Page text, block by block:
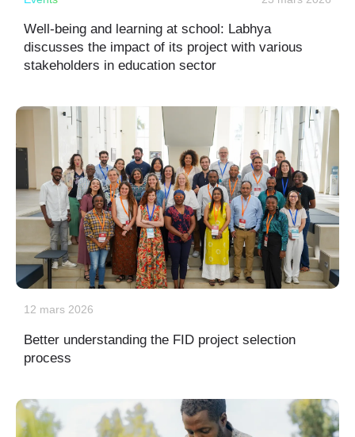
Well-being and learning at school: Labhya
discusses the impact of its project with various
stakeholders in education sector
12 mars 2026
Better understanding the FID project selection
process